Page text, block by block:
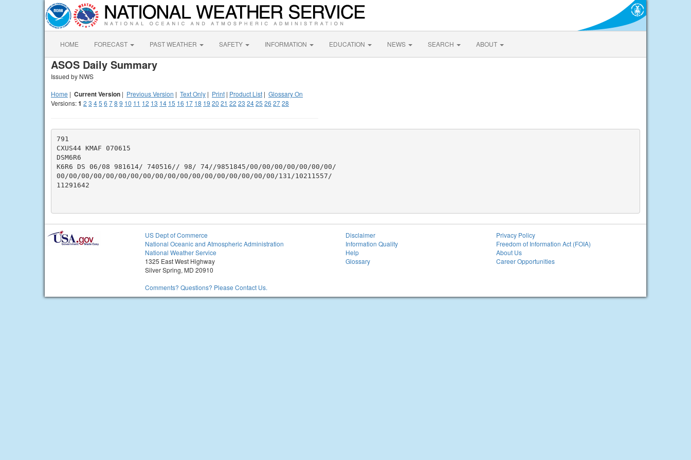
HOME FORECAST PAST WEATHER SAFETY INFORMATION EDUCATION NEWS SEARCH ABOUT
ASOS Daily Summary
Issued by NWS
Home | Current Version | Previous Version | Text Only | Print | Product List | Glossary On
Versions:1 2 3 45 6 78 9 10 11 12 13 14 15 16 17 18 19 20 21 22 23 2425 26 2728
791
CXUS44 KMAF 070615
DSM6R6
K6R6 DS 06/08 981614/ 740516// 98/ 74//9851845/00/00/00/00/00/00/00/
00/00/00/00/00/00/00/00/00/00/00/00/00/00/00/00/00/00/131/10211557/
11291642
US Dept of Commerce
National Oceanic and Atmospheric Administration
National Weather Service
1325 East West Highway
Silver Spring, MD 20910
Comments? Questions? Please Contact Us.
Disclaimer
Information Quality
Help
Glossary
Privacy Policy
Freedom of Information Act (FOIA)
About Us
Career Opportunities